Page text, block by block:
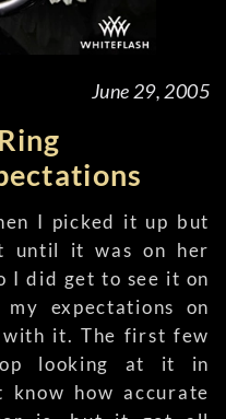
June 29, 2005
I picked it up but
until it was on her
I did get to see it on
expectations on
with it. The first few
looking at it in
how accurate